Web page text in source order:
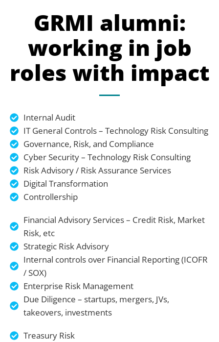
GRMI alumni:
working in job
roles with impact
Internal Audit
IT General Controls – Technology Risk Consulting
Governance, Risk, and Compliance
Cyber Security – Technology Risk Consulting
Risk Advisory / Risk Assurance Services
Digital Transformation
Controllership
Financial Advisory Services – Credit Risk, Market
Risk, etc
Strategic Risk Advisory
Internal controls over Financial Reporting (ICOFR
/ SOX)
Enterprise Risk Management
Due Diligence – startups, mergers, JVs,
takeovers, investments
Treasury Risk